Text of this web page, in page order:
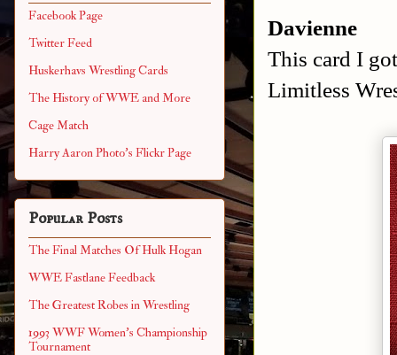
Davienne
This card I
Limitless
Facebook Page
Twitter Feed
Huskerhavs Wrestling Cards
The History of WWE and More
Cage Match
Harry Aaron Photo's Flickr Page
Popular Posts
The Final Matches Of Hulk Hogan
WWE Fastlane Feedback
The Greatest Robes in Wrestling
1993 WWF Women's Championship
Tournament